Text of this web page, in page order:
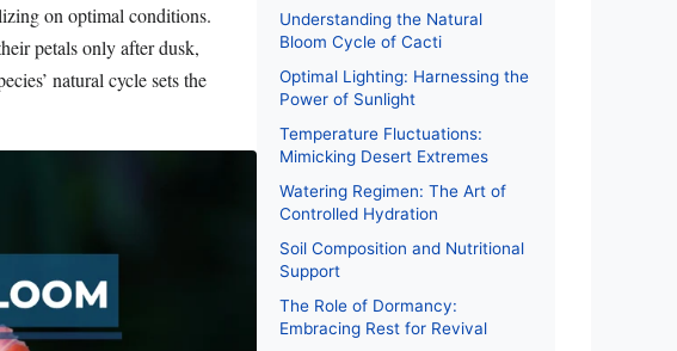
on optimal conditions.
petals only after dusk,
natural cycle sets the
Understanding the Natural
Bloom Cycle of Cacti
Optimal Lighting: Harnessing the
Power of Sunlight
Temperature Fluctuations:
Mimicking Desert Extremes
Watering Regimen: The Art of
Controlled Hydration
Soil Composition and Nutritional
Support
The Role of Dormancy:
Embracing Rest for Revival